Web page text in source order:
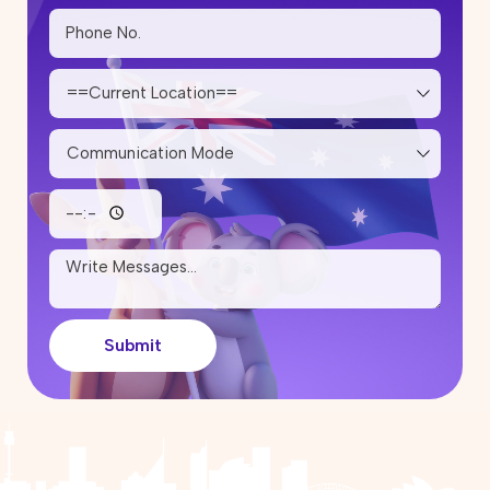
Which Cities Are Inviting More
Skilled Migration Visa: Points Test,
Eligibility & Tips to Improve Your
Score
05 May 2026
How Much Does It Cost to Renew
or Reapply for a Partner Visa in
Australia?
Can I work in Australia on the
Parent Visa (Subclass 103)?
17 April 2026
Submit